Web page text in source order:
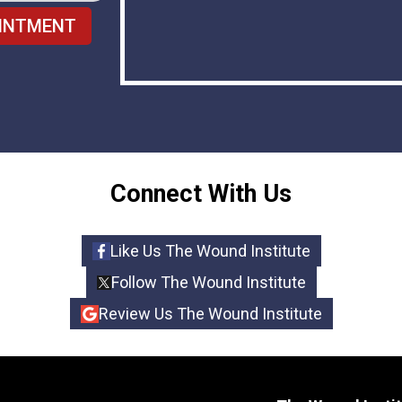
Connect With Us
Like Us The Wound Institute
Follow The Wound Institute
Review Us The Wound Institute